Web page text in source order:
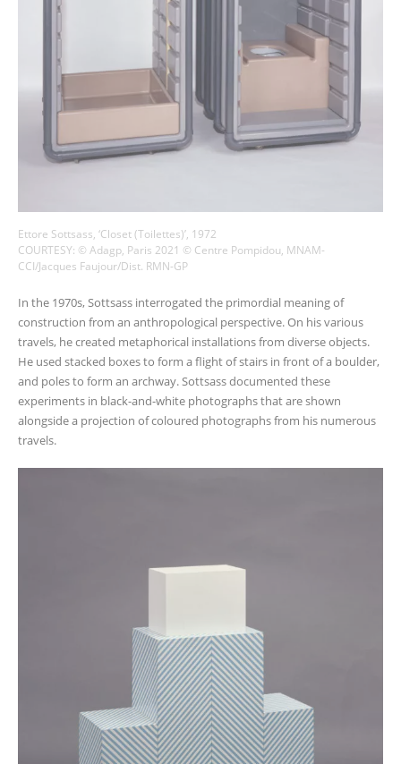
Ettore Sottsass, ‘Closet (Toilettes)’, 1972
COURTESY: © Adagp, Paris 2021 © Centre Pompidou, MNAM-
CCI/Jacques Faujour/Dist. RMN-GP
In the 1970s, Sottsass interrogated the primordial meaning of
construction from an anthropological perspective. On his various
travels, he created metaphorical installations from diverse objects.
He used stacked boxes to form a flight of stairs in front of a boulder,
and poles to form an archway. Sottsass documented these
experiments in black-and-white photographs that are shown
alongside a projection of coloured photographs from his numerous
travels.